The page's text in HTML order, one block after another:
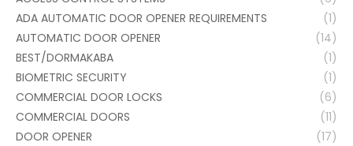
ADA AUTOMATIC DOOR OPENER REQUIREMENTS
(1)
AUTOMATIC DOOR OPENER
(14)
BEST/DORMAKABA
(1)
BIOMETRIC SECURITY
(1)
COMMERCIAL DOOR LOCKS
(6)
COMMERCIAL DOORS
(11)
DOOR OPENER
(17)